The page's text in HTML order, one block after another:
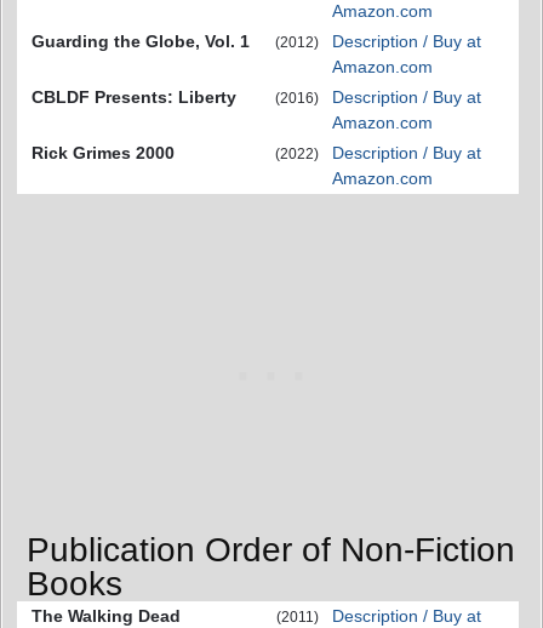
Amazon.com
Guarding the Globe, Vol. 1
(2012)
Description / Buy at
Amazon.com
CBLDF Presents: Liberty
(2016)
Description / Buy at
Amazon.com
Rick Grimes 2000
(2022)
Description / Buy at
Amazon.com
Publication Order of Non-Fiction
Books
The Walking Dead
(2011)
Description / Buy at